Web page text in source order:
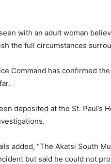
with an adult woman
the full circumstances
Command has confirmed
deposited at the St. Paul’s
added, “The Akatsi South
but said he could not